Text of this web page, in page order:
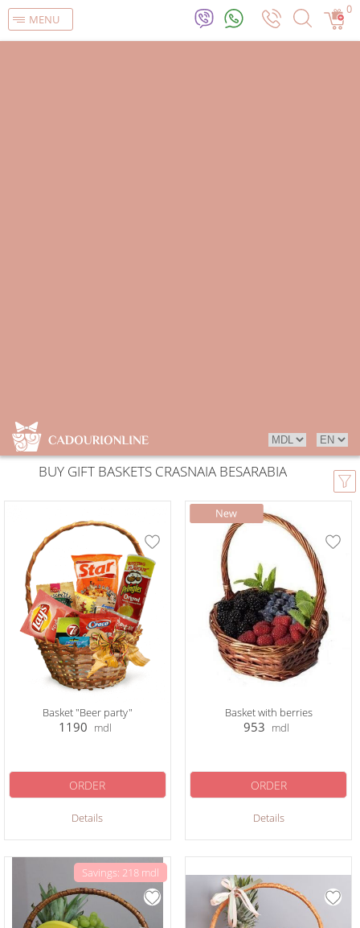
MENU
0
BUY GIFT BASKETS CRASNAIA BESARABIA
Basket "Beer party"
1190 mdl
Details
ORDER
Basket with berries
953 mdl
Details
ORDER
Savings: 218 mdl